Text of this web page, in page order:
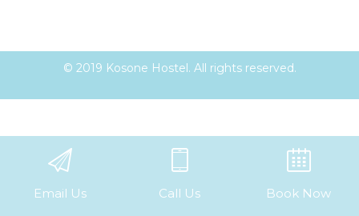
© 2019 Kosone Hostel. All rights reserved.
Email Us Call Us Book Now